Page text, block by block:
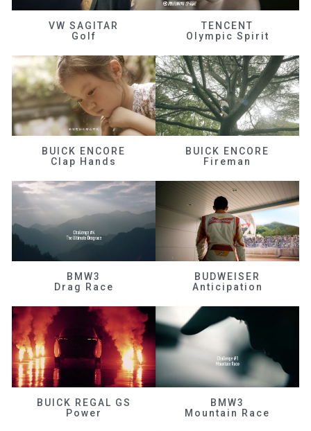
VW SAGITAR
Golf
TENCENT
Olympic Spirit
BUICK ENCORE
Clap Hands
BUICK ENCORE
Fireman
BMW3
Drag Race
BUDWEISER
Anticipation
BUICK REGAL GS
Power
BMW3
Mountain Race